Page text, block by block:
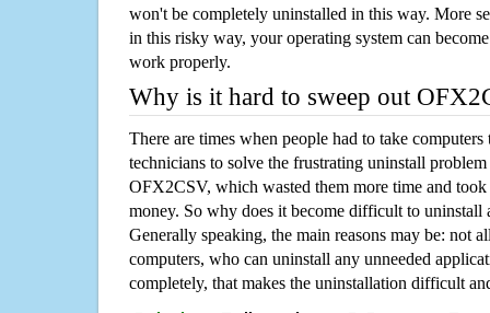
won't be completely uninstalled in this way. More
in this risky way, your operating system can
work properly.
Why is it hard to sweep out
There are times when people had to take computers
technicians to solve the frustrating uninstall
OFX2CSV, which wasted them more time and
money. So why does it become difficult to uninstall
Generally speaking, the main reasons may be: not
computers, who can uninstall any unneeded
completely, that makes the uninstallation difficult